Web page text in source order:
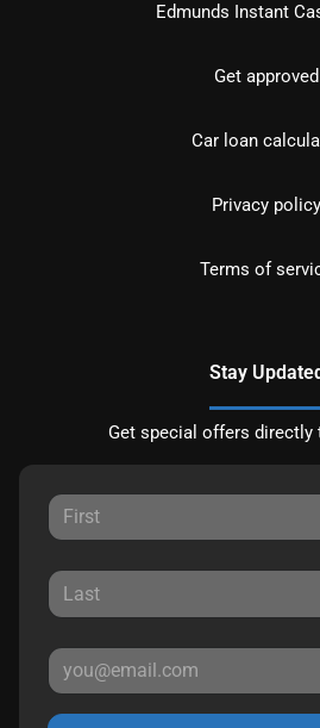
Edmunds Instant
Get approved
Car loan
Privacy policy
Terms of
Stay
Get special offers directly